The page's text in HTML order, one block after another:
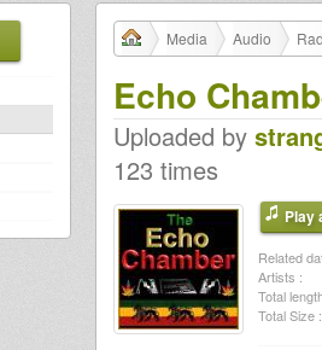
Media Audio
Echo
Uploaded by
123 times
Play
Related
Artists :
Total
Total Size :